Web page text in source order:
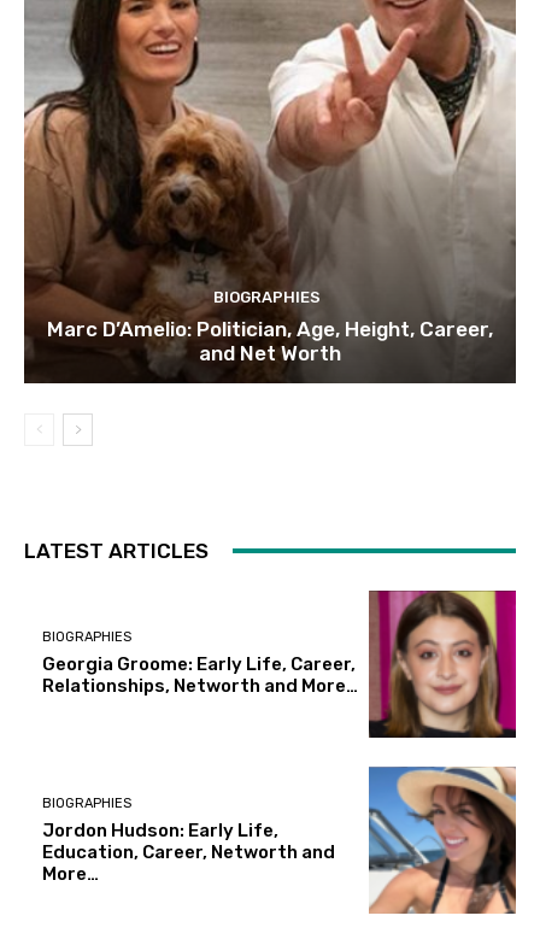
BIOGRAPHIES
Marc D’Amelio: Politician, Age, Height, Career,
and Net Worth
LATEST ARTICLES
BIOGRAPHIES
Georgia Groome: Early Life, Career,
Relationships, Networth and More…
BIOGRAPHIES
Jordon Hudson: Early Life,
Education, Career, Networth and
More…